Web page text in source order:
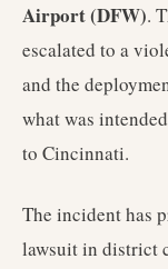
Airport (DFW).
escalated to a
and the
what was
to Cincinnati.
The incident has
lawsuit in district